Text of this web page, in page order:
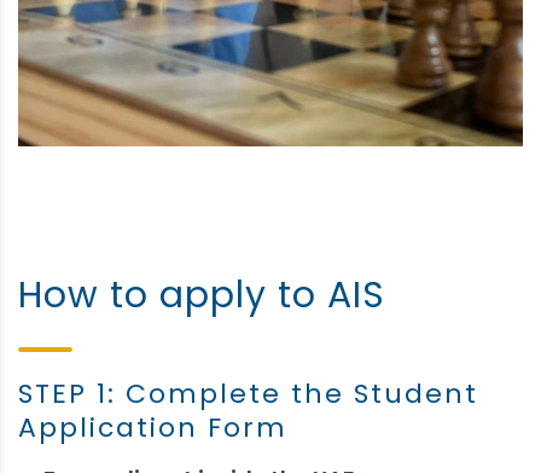
How to apply to AIS
STEP 1: Complete the Student
Application Form